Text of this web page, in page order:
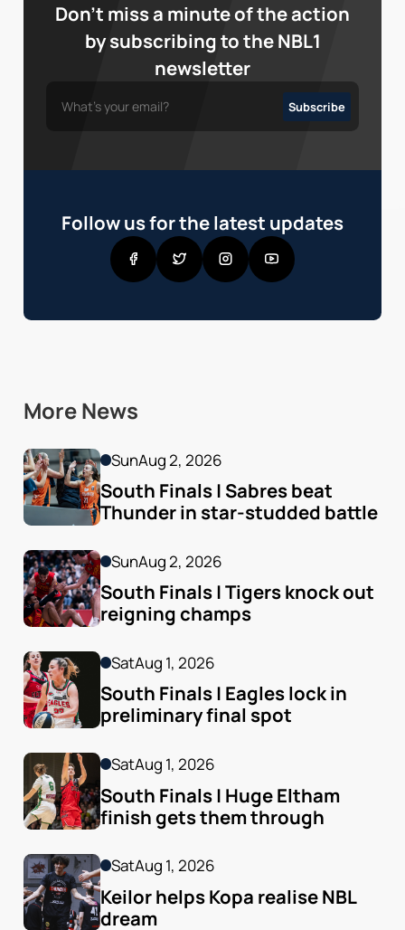
Don’t miss a minute of the action
by subscribing to the NBL1
newsletter
Follow us for the latest updates
More News
SunAug 2, 2026
South Finals | Sabres beat
Thunder in star-studded battle
SunAug 2, 2026
South Finals | Tigers knock out
reigning champs
SatAug 1, 2026
South Finals | Eagles lock in
preliminary final spot
SatAug 1, 2026
South Finals | Huge Eltham
finish gets them through
SatAug 1, 2026
Keilor helps Kopa realise NBL
dream